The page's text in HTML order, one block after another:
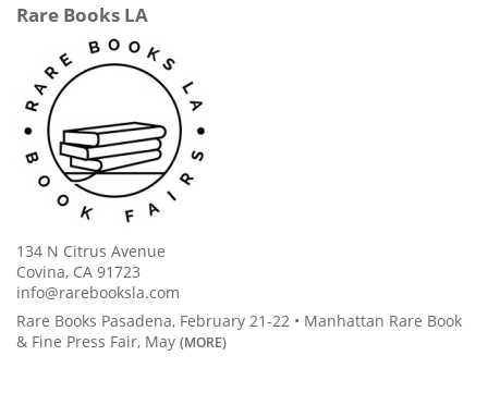
Rare Books LA
134 N Citrus Avenue
Covina, CA 91723
info@rarebooksla.com
Rare Books Pasadena, February 21-22 • Manhattan Rare Book
& Fine Press Fair, May (MORE)